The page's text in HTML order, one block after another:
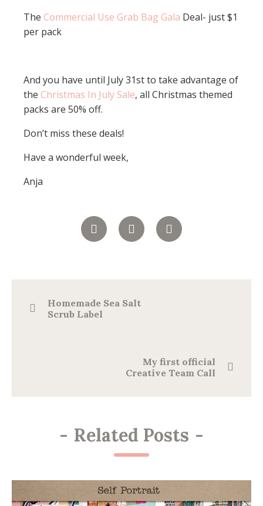
The Commercial Use Grab Bag Gala Deal- just $1
per pack
And you have until July 31st to take advantage of
the Christmas In July Sale, all Christmas themed
packs are 50% off.
Don’t miss these deals!
Have a wonderful week,
Anja
Homemade Sea Salt
Scrub Label
My first official
Creative Team Call
- Related Posts -